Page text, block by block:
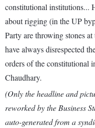
constitutional institutions...
about rigging (in the UP
Party are throwing stones
have always disrespected
orders of the constitutional
Chaudhary.
(Only the headline and
reworked by the Business
auto-generated from a